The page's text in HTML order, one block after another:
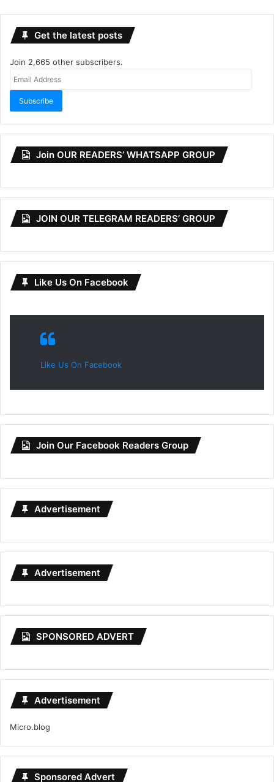
Get the latest posts
Join 2,665 other subscribers.
Subscribe
Join OUR READERS’ WHATSAPP GROUP
JOIN OUR TELEGRAM READERS’ GROUP
Like Us On Facebook
Like Us On Facebook
Join Our Facebook Readers Group
Advertisement
Advertisement
SPONSORED ADVERT
Advertisement
Micro.blog
Sponsored Advert